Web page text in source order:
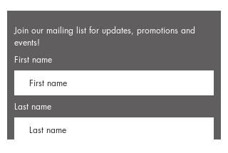
Join our mailing list for updates, promotions and
events!
First name
Last name